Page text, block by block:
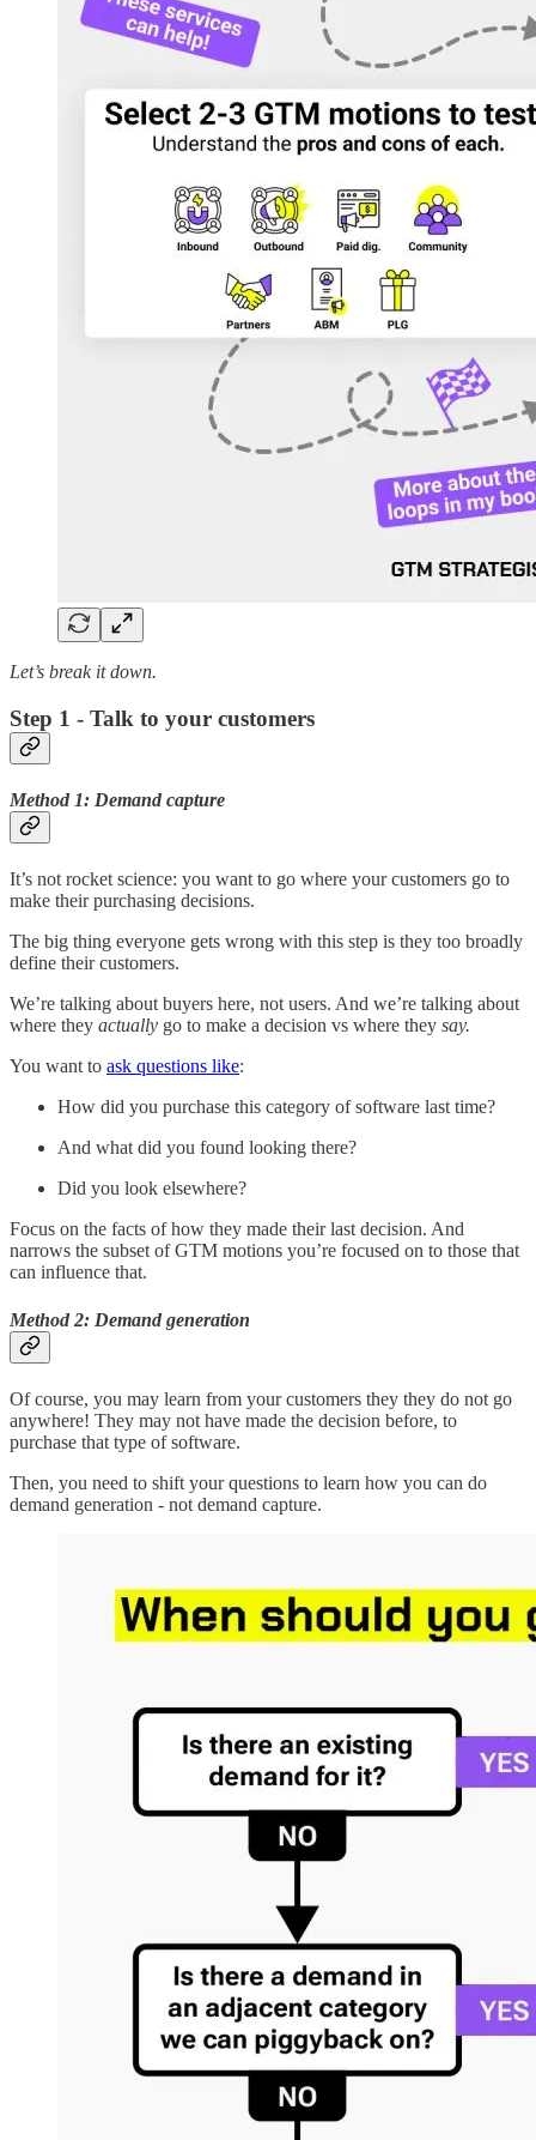
Let’s break it down.
Step 1 - Talk to your customers
Method 1: Demand capture
It’s not rocket science: you want to go where your customers go to
make their purchasing decisions.
The big thing everyone gets wrong with this step is they too broadly
define their customers.
We’re talking about buyers here, not users. And we’re talking about
where they actually go to make a decision vs where they say.
You want to ask questions like:
How did you purchase this category of software last time?
And what did you found looking there?
Did you look elsewhere?
Focus on the facts of how they made their last decision. And
narrows the subset of GTM motions you’re focused on to those that
can influence that.
Method 2: Demand generation
Of course, you may learn from your customers they they do not go
anywhere! They may not have made the decision before, to
purchase that type of software.
Then, you need to shift your questions to learn how you can do
demand generation - not demand capture.